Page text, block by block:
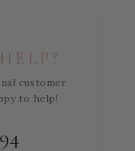
customer
to help!